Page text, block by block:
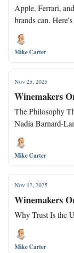
Apple, Ferrari,
brands can.
Mike Carter
Nov 25, 2025
Winemakers
The Philosophy
Nadia Barnard-
Winemaker at
Mike Carter
Nov 12, 2025
Winemakers
Why Trust Is the
Mike Carter